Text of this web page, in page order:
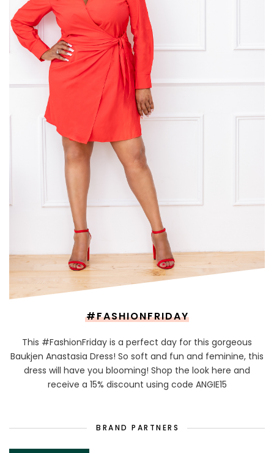
#FASHIONFRIDAY
This #FashionFriday is a perfect day for this gorgeous
Baukjen Anastasia Dress! So soft and fun and feminine, this
dress will have you blooming! Shop the look here and
receive a 15% discount using code ANGIE15
BRAND PARTNERS